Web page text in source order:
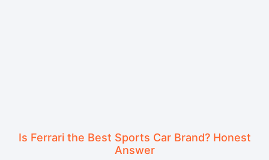
Is Ferrari the Best Sports Car Brand? Honest
Answer